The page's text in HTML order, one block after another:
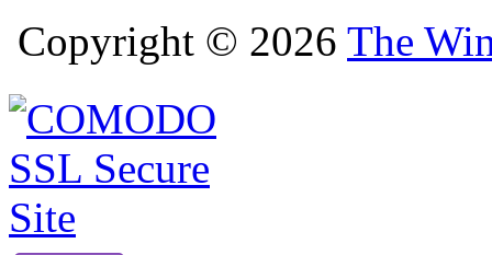
Copyright © 2026 The